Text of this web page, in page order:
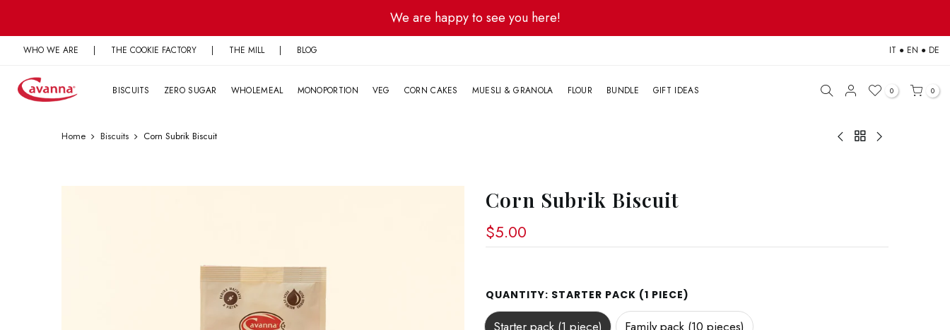
content
We are happy to see you here!
WHO WE ARE | THE COOKIE FACTORY | THE MILL | BLOG IT ● EN ● DE
BISCUITS ZERO SUGAR WHOLEMEAL MONOPORTION VEG CORN CAKES MUESLI & GRANOLA FLOUR BUNDLE GIFT IDEAS 0 0
Home Biscuits Corn Subrik Biscuit
Corn Subrik Biscuit
$5.00
QUANTITY: STARTER PACK (1 PIECE)
Starter pack (1 piece) Family pack (10 pieces)